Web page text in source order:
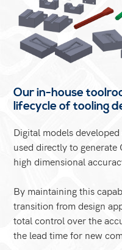
Our in-house
lifecycle of tooling
Digital models
used directly to
high dimensional
By maintaining this
transition from design
total control over the
the lead time for new